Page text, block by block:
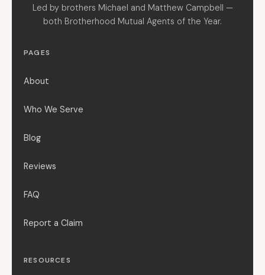
Led by brothers Michael and Matthew Campbell —
both Brotherhood Mutual Agents of the Year.
PAGES
About
Who We Serve
Blog
Reviews
FAQ
Report a Claim
RESOURCES